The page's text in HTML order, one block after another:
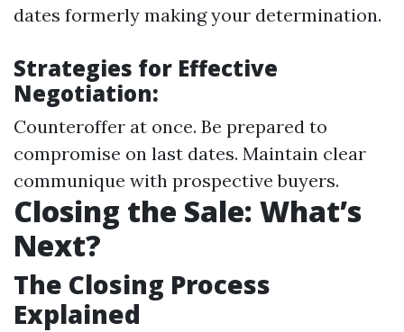
dates formerly making your determination.
Strategies for Effective
Negotiation:
Counteroffer at once. Be prepared to
compromise on last dates. Maintain clear
communique with prospective buyers.
Closing the Sale: What’s
Next?
The Closing Process
Explained